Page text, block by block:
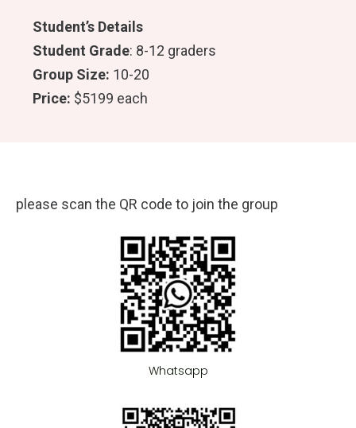
Student’s Details
Student Grade: 8-12 graders
Group Size: 10-20
Price: $5199 each
please scan the QR code to join the group
Whatsapp